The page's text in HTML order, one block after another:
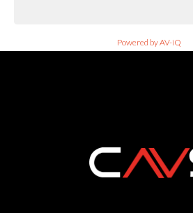
Powered by AV-iQ